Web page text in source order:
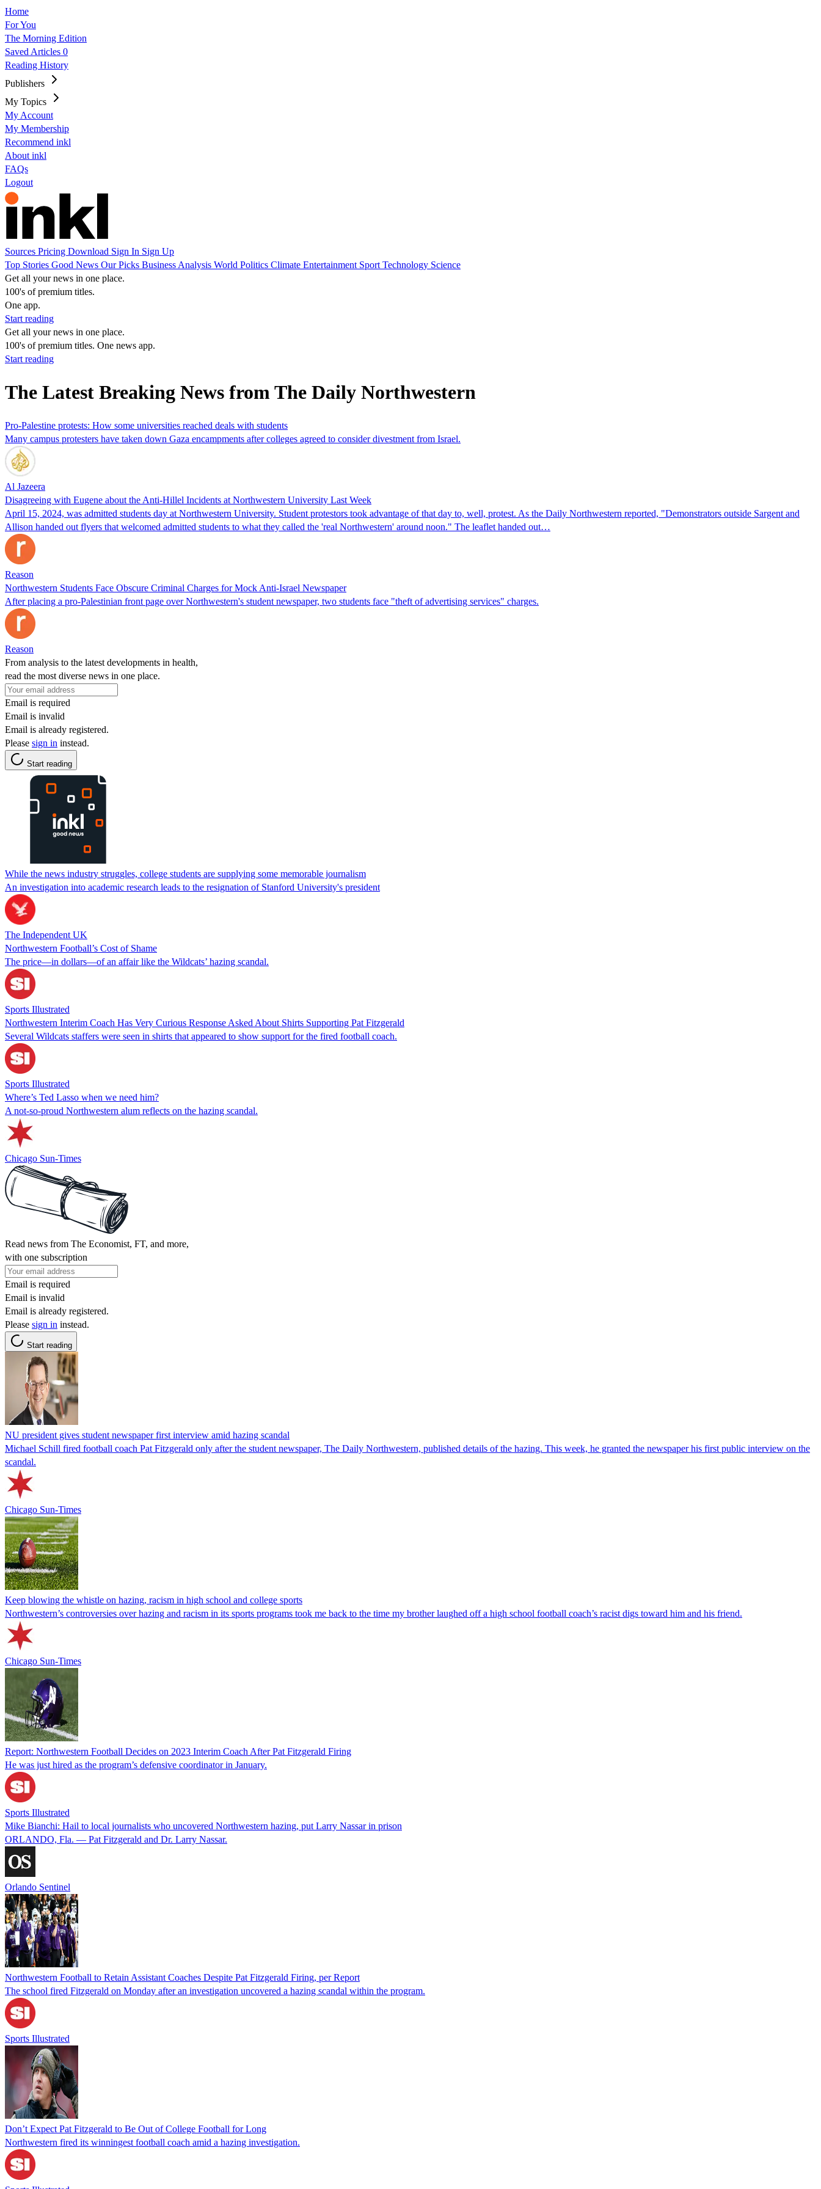
Home
For You
The Morning Edition
Saved Articles 0
Reading History
Publishers
My Topics
My Account
My Membership
Recommend inkl
About inkl
FAQs
Logout
Sources Pricing Download Sign In Sign Up
Top Stories Good News Our Picks Business Analysis World Politics Climate Entertainment Sport Technology Science
Get all your news in one place.
100's of premium titles.
One app.
Start reading
Get all your news in one place.
100's of premium titles. One news app.
Start reading
The Latest Breaking News from The Daily Northwestern
Pro-Palestine protests: How some universities reached deals with students
Many campus protesters have taken down Gaza encampments after colleges agreed to consider divestment from Israel.
Al Jazeera
Disagreeing with Eugene about the Anti-Hillel Incidents at Northwestern University Last Week
April 15, 2024, was admitted students day at Northwestern University. Student protestors took advantage of that day to, well, protest. As the Daily Northwestern reported, "Demonstrators outside Sargent and
Allison handed out flyers that welcomed admitted students to what they called the 'real Northwestern' around noon." The leaflet handed out…
Reason
Northwestern Students Face Obscure Criminal Charges for Mock Anti-Israel Newspaper
After placing a pro-Palestinian front page over Northwestern's student newspaper, two students face "theft of advertising services" charges.
Reason
From analysis to the latest developments in health,
read the most diverse news in one place.
Email is required
Email is invalid
Email is already registered.
Please sign in instead.
Start reading
While the news industry struggles, college students are supplying some memorable journalism
An investigation into academic research leads to the resignation of Stanford University's president
The Independent UK
Northwestern Football’s Cost of Shame
The price—in dollars—of an affair like the Wildcats’ hazing scandal.
Sports Illustrated
Northwestern Interim Coach Has Very Curious Response Asked About Shirts Supporting Pat Fitzgerald
Several Wildcats staffers were seen in shirts that appeared to show support for the fired football coach.
Sports Illustrated
Where’s Ted Lasso when we need him?
A not-so-proud Northwestern alum reflects on the hazing scandal.
Chicago Sun-Times
Read news from The Economist, FT, and more,
with one subscription
Email is required
Email is invalid
Email is already registered.
Please sign in instead.
Start reading
NU president gives student newspaper first interview amid hazing scandal
Michael Schill fired football coach Pat Fitzgerald only after the student newspaper, The Daily Northwestern, published details of the hazing. This week, he granted the newspaper his first public interview on the
scandal.
Chicago Sun-Times
Keep blowing the whistle on hazing, racism in high school and college sports
Northwestern’s controversies over hazing and racism in its sports programs took me back to the time my brother laughed off a high school football coach’s racist digs toward him and his friend.
Chicago Sun-Times
Report: Northwestern Football Decides on 2023 Interim Coach After Pat Fitzgerald Firing
He was just hired as the program’s defensive coordinator in January.
Sports Illustrated
Mike Bianchi: Hail to local journalists who uncovered Northwestern hazing, put Larry Nassar in prison
ORLANDO, Fla. — Pat Fitzgerald and Dr. Larry Nassar.
Orlando Sentinel
Northwestern Football to Retain Assistant Coaches Despite Pat Fitzgerald Firing, per Report
The school fired Fitzgerald on Monday after an investigation uncovered a hazing scandal within the program.
Sports Illustrated
Don’t Expect Pat Fitzgerald to Be Out of College Football for Long
Northwestern fired its winningest football coach amid a hazing investigation.